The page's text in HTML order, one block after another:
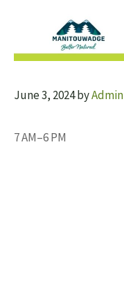
June 3, 2024byAdmin
7 AM–6 PM